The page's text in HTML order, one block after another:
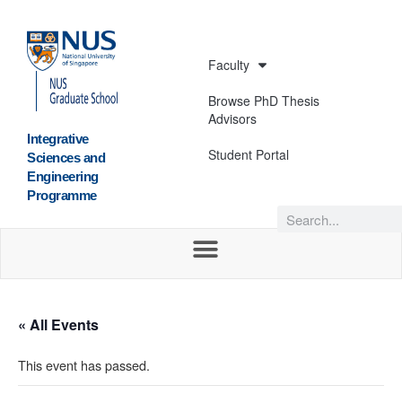
Integrative
Sciences and
Engineering
Programme
Faculty
Browse PhD Thesis
Advisors
Student Portal
« All Events
This event has passed.